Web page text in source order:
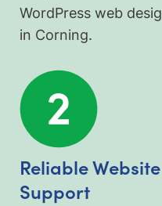
WordPress web
in Corning.
Reliable
Support